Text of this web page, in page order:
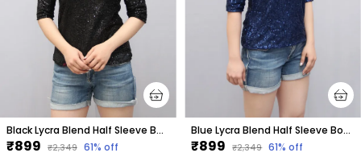
Black Lycra Blend Half Sleeve Boat Neck Embellished Hip Length Regular Top For Women
₹899 ₹2,349 61% off
Blue Lycra Blend Half Sleeve Boat Neck Embellished Hip Length Regular Top For Women
₹899 ₹2,349 61% off